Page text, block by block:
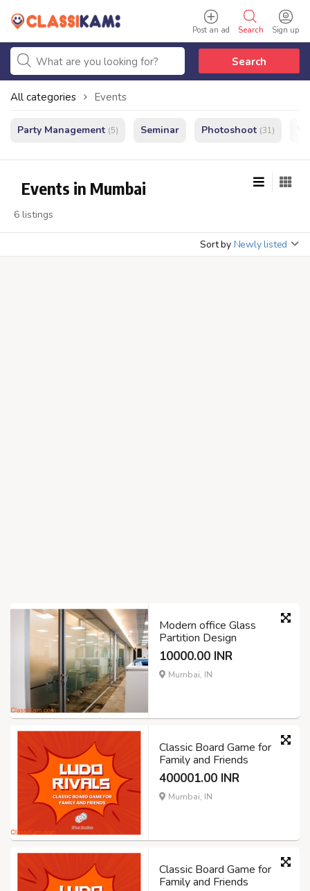
Sign up
Search
Post an ad
Search
All categories Events
Party Management (5) Seminar Photoshoot (31)
Events in Mumbai
6 listings
Sort by Newly listed
Modern office Glass
Partition Design
10000.00 INR
Mumbai, IN
Classic Board Game for
Family and Friends
400001.00 INR
Mumbai, IN
Classic Board Game for
Family and Friends